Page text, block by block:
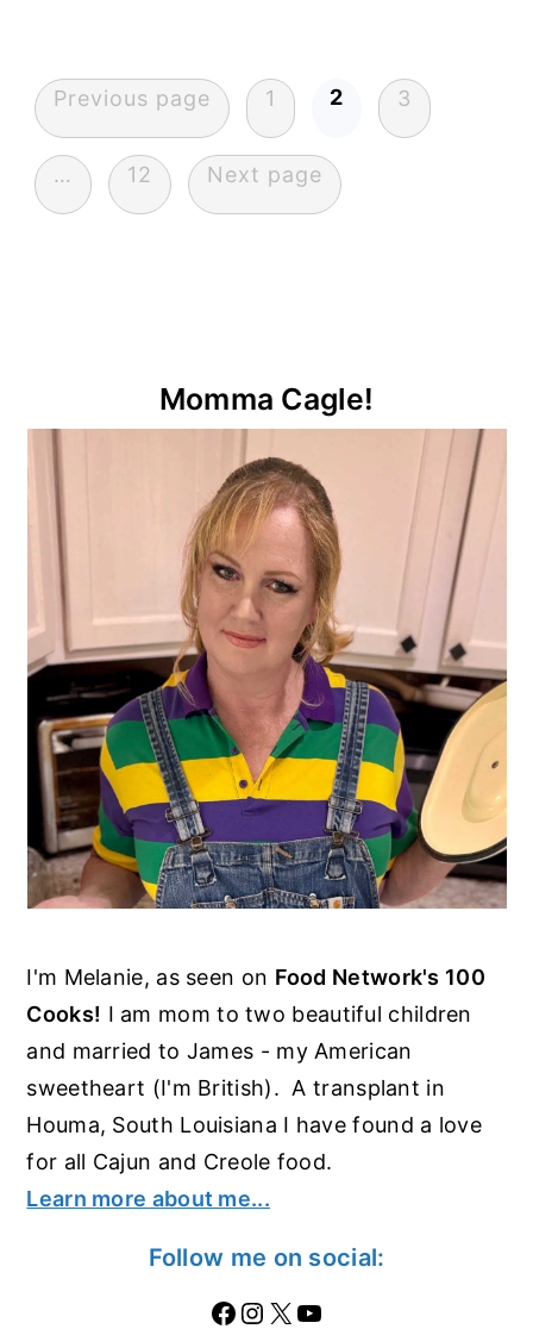
Posts
pagination
Previous page 1 2 3
… 12 Next page
Sidebar
Momma Cagle!
I'm Melanie, as seen on Food Network's 100
Cooks! I am mom to two beautiful children
and married to James - my American
sweetheart (I'm British). A transplant in
Houma, South Louisiana I have found a love
for all Cajun and Creole food.
Learn more about me...
Follow me on social:
Facebook Instagram X https://www.youtube.com/@thecaglediaries1070